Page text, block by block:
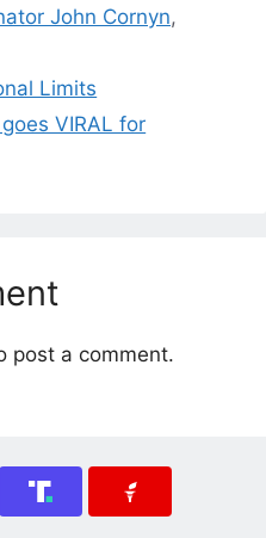
John Cornyn,
Limits
VIRAL for
post a comment.